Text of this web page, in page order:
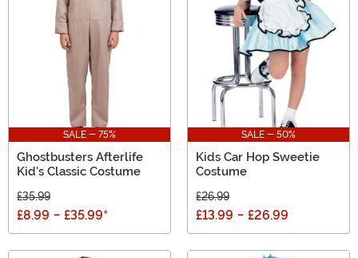
SALE - 75%
Ghostbusters Afterlife
Kid's Classic Costume
£35.99
£8.99 - £35.99*
SALE - 50%
Kids Car Hop Sweetie
Costume
£26.99
£13.99 - £26.99